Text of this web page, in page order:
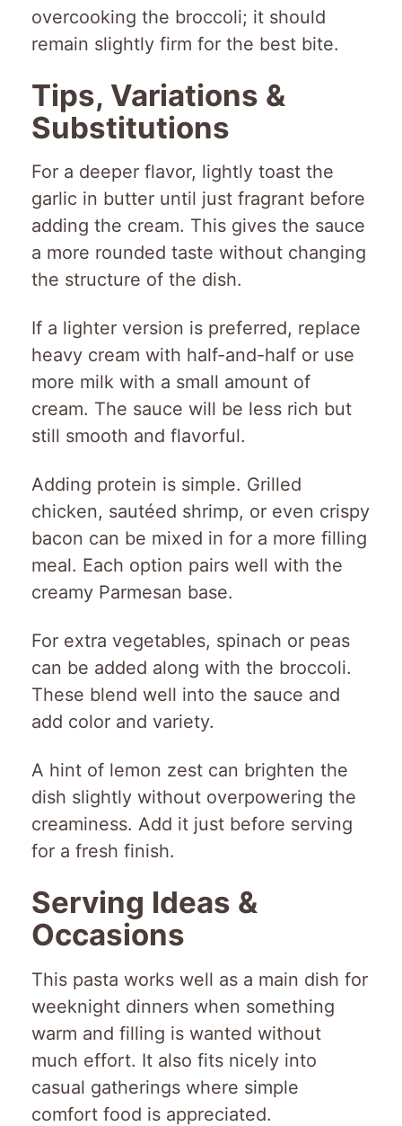
overcooking the broccoli; it should
remain slightly firm for the best bite.
Tips, Variations &
Substitutions
For a deeper flavor, lightly toast the
garlic in butter until just fragrant before
adding the cream. This gives the sauce
a more rounded taste without changing
the structure of the dish.
If a lighter version is preferred, replace
heavy cream with half-and-half or use
more milk with a small amount of
cream. The sauce will be less rich but
still smooth and flavorful.
Adding protein is simple. Grilled
chicken, sautéed shrimp, or even crispy
bacon can be mixed in for a more filling
meal. Each option pairs well with the
creamy Parmesan base.
For extra vegetables, spinach or peas
can be added along with the broccoli.
These blend well into the sauce and
add color and variety.
A hint of lemon zest can brighten the
dish slightly without overpowering the
creaminess. Add it just before serving
for a fresh finish.
Serving Ideas &
Occasions
This pasta works well as a main dish for
weeknight dinners when something
warm and filling is wanted without
much effort. It also fits nicely into
casual gatherings where simple
comfort food is appreciated.